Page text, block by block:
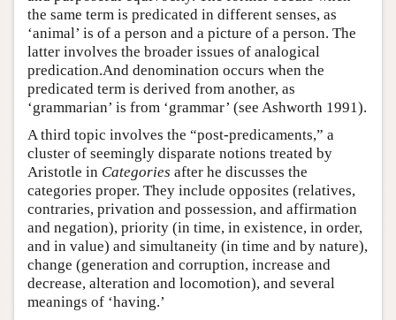
the same term is predicated in different senses, as
‘animal’ is of a person and a picture of a person. The
latter involves the broader issues of analogical
predication.And denomination occurs when the
predicated term is derived from another, as
‘grammarian’ is from ‘grammar’ (see Ashworth 1991).
A third topic involves the “post-predicaments,” a
cluster of seemingly disparate notions treated by
Aristotle in Categories after he discusses the
categories proper. They include opposites (relatives,
contraries, privation and possession, and affirmation
and negation), priority (in time, in existence, in order,
and in value) and simultaneity (in time and by nature),
change (generation and corruption, increase and
decrease, alteration and locomotion), and several
meanings of ‘having.’